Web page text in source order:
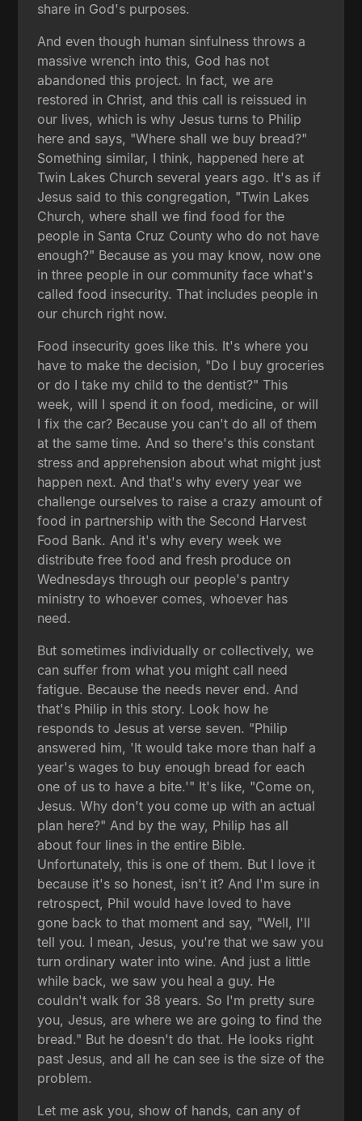
share in God's purposes.
And even though human sinfulness throws a
massive wrench into this, God has not
abandoned this project. In fact, we are
restored in Christ, and this call is reissued in
our lives, which is why Jesus turns to Philip
here and says, "Where shall we buy bread?"
Something similar, I think, happened here at
Twin Lakes Church several years ago. It's as if
Jesus said to this congregation, "Twin Lakes
Church, where shall we find food for the
people in Santa Cruz County who do not have
enough?" Because as you may know, now one
in three people in our community face what's
called food insecurity. That includes people in
our church right now.
Food insecurity goes like this. It's where you
have to make the decision, "Do I buy groceries
or do I take my child to the dentist?" This
week, will I spend it on food, medicine, or will
I fix the car? Because you can't do all of them
at the same time. And so there's this constant
stress and apprehension about what might just
happen next. And that's why every year we
challenge ourselves to raise a crazy amount of
food in partnership with the Second Harvest
Food Bank. And it's why every week we
distribute free food and fresh produce on
Wednesdays through our people's pantry
ministry to whoever comes, whoever has
need.
But sometimes individually or collectively, we
can suffer from what you might call need
fatigue. Because the needs never end. And
that's Philip in this story. Look how he
responds to Jesus at verse seven. "Philip
answered him, 'It would take more than half a
year's wages to buy enough bread for each
one of us to have a bite.'" It's like, "Come on,
Jesus. Why don't you come up with an actual
plan here?" And by the way, Philip has all
about four lines in the entire Bible.
Unfortunately, this is one of them. But I love it
because it's so honest, isn't it? And I'm sure in
retrospect, Phil would have loved to have
gone back to that moment and say, "Well, I'll
tell you. I mean, Jesus, you're that we saw you
turn ordinary water into wine. And just a little
while back, we saw you heal a guy. He
couldn't walk for 38 years. So I'm pretty sure
you, Jesus, are where we are going to find the
bread." But he doesn't do that. He looks right
past Jesus, and all he can see is the size of the
problem.
Let me ask you, show of hands, can any of